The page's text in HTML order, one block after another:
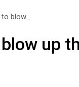
blow..
up